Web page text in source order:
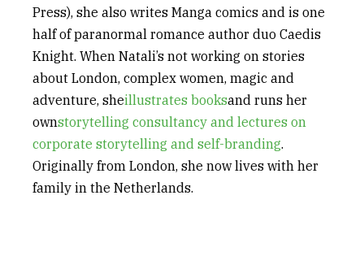
Press), she also writes Manga comics and is one
half of paranormal romance author duo Caedis
Knight. When Natali’s not working on stories
about London, complex women, magic and
adventure, sheillustrates booksand runs her
ownstorytelling consultancy and lectures on
corporate storytelling and self-branding.
Originally from London, she now lives with her
family in the Netherlands.